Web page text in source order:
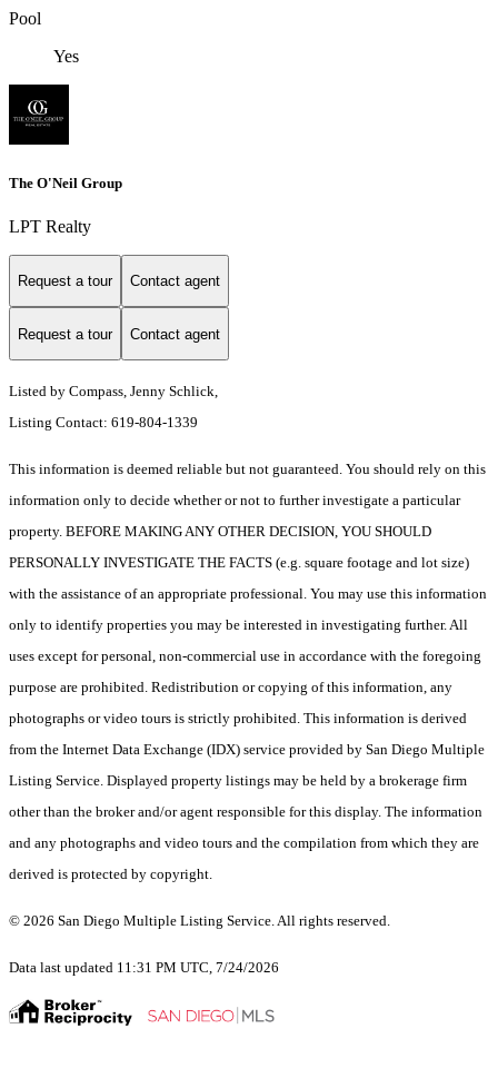
Pool
Yes
The O'Neil Group
LPT Realty
Request a tour Contact agent
Request a tour Contact agent
Listed by Compass, Jenny Schlick,
Listing Contact: 619-804-1339
This information is deemed reliable but not guaranteed. You should rely on this
information only to decide whether or not to further investigate a particular
property. BEFORE MAKING ANY OTHER DECISION, YOU SHOULD
PERSONALLY INVESTIGATE THE FACTS (e.g. square footage and lot size)
with the assistance of an appropriate professional. You may use this information
only to identify properties you may be interested in investigating further. All
uses except for personal, non-commercial use in accordance with the foregoing
purpose are prohibited. Redistribution or copying of this information, any
photographs or video tours is strictly prohibited. This information is derived
from the Internet Data Exchange (IDX) service provided by San Diego Multiple
Listing Service. Displayed property listings may be held by a brokerage firm
other than the broker and/or agent responsible for this display. The information
and any photographs and video tours and the compilation from which they are
derived is protected by copyright.
© 2026 San Diego Multiple Listing Service. All rights reserved.
Data last updated 11:31 PM UTC, 7/24/2026